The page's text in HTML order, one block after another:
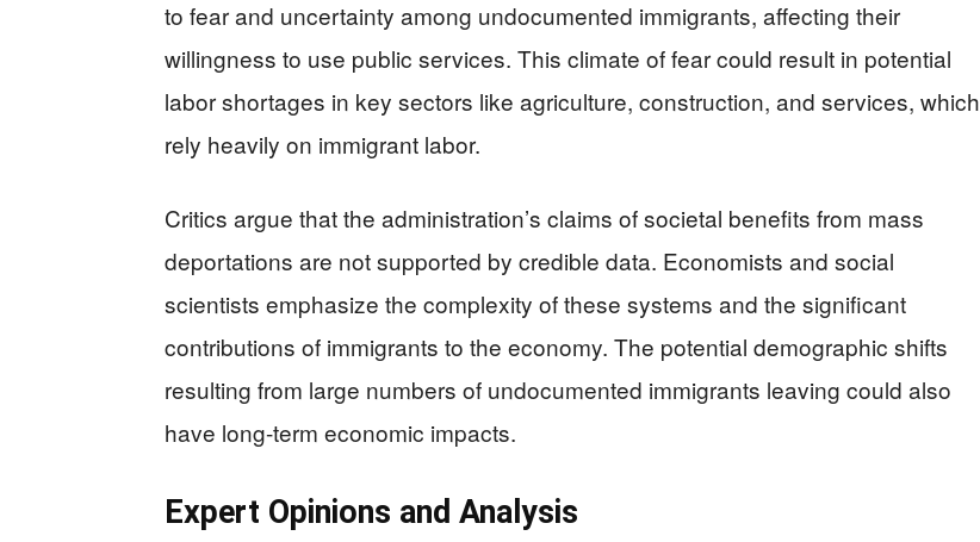
to fear and uncertainty among undocumented immigrants, affecting their
willingness to use public services. This climate of fear could result in potential
labor shortages in key sectors like agriculture, construction, and services, which
rely heavily on immigrant labor.
Critics argue that the administration’s claims of societal benefits from mass
deportations are not supported by credible data. Economists and social
scientists emphasize the complexity of these systems and the significant
contributions of immigrants to the economy. The potential demographic shifts
resulting from large numbers of undocumented immigrants leaving could also
have long-term economic impacts.
Expert Opinions and Analysis